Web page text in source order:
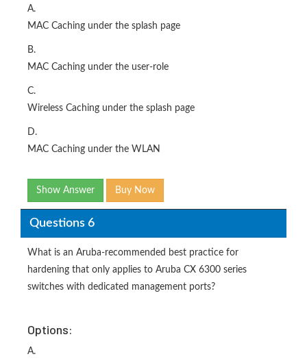
A.
MAC Caching under the splash page
B.
MAC Caching under the user-role
C.
Wireless Caching under the splash page
D.
MAC Caching under the WLAN
Show Answer Buy Now
Questions 6
What is an Aruba-recommended best practice for
hardening that only applies to Aruba CX 6300 series
switches with dedicated management ports?
Options:
A.